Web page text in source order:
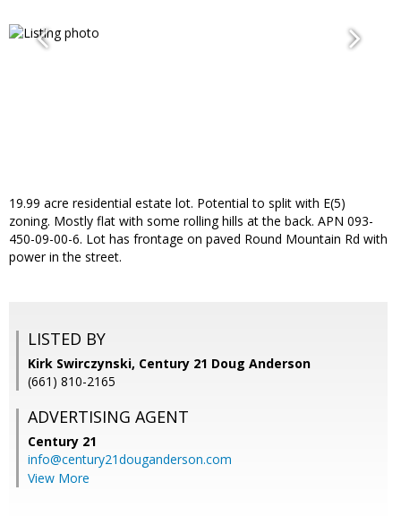
19.99 acre residential estate lot. Potential to split with E(5)
zoning. Mostly flat with some rolling hills at the back. APN 093-
450-09-00-6. Lot has frontage on paved Round Mountain Rd with
power in the street.
LISTED BY
Kirk Swirczynski, Century 21 Doug Anderson
(661) 810-2165
ADVERTISING AGENT
Century 21
info@century21douganderson.com
View More